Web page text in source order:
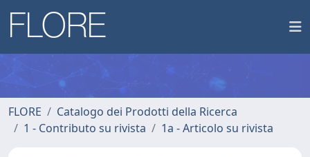
FLORE
Catalogo dei Prodotti della Ricerca
1 - Contributo su rivista
1a - Articolo su rivista